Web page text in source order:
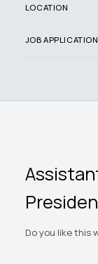
LOCATION
JOB APPLICATION
Do you like this